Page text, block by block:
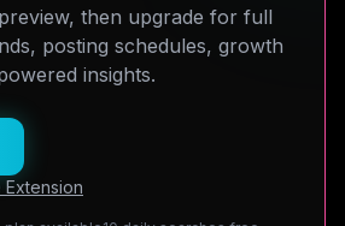
then upgrade for full
posting schedules, growth
insights.